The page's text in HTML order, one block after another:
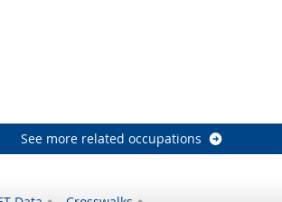
See more related occupations